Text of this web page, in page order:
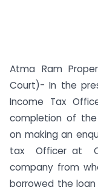
Atma Ram
Court)- In the
Income Tax
completion of the
on making an
tax Officer at
company from
borrowed the loan